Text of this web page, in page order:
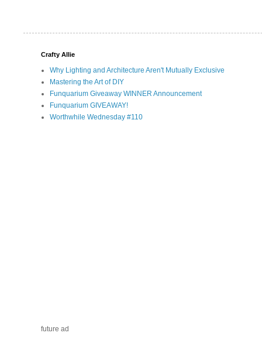
Crafty Allie
Why Lighting and Architecture Aren't Mutually Exclusive
Mastering the Art of DIY
Funquarium Giveaway WINNER Announcement
Funquarium GIVEAWAY!
Worthwhile Wednesday #110
future ad